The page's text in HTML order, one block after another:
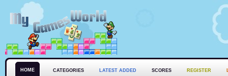
HOME CATEGORIES LATEST ADDED SCORES REGISTER